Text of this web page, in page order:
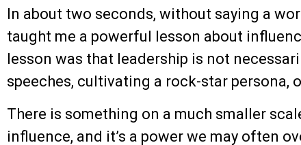
In about two seconds, without saying a
taught me a powerful lesson about
lesson was that leadership is not
speeches, cultivating a rock-star persona,
There is something on a much smaller
influence, and it’s a power we may often